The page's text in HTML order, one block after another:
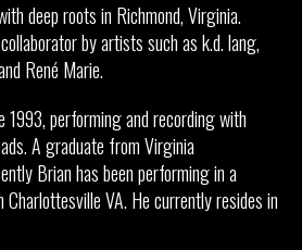
deep roots in Richmond, Virginia.
by artists such as k.d. lang,
René Marie.
1993, performing and recording with
A graduate from Virginia
Brian has been performing in a
VA. He currently resides in